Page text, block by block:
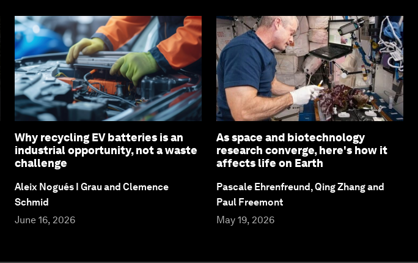
Why recycling EV batteries is an
industrial opportunity, not a waste
challenge
Aleix Nogués I Grau and Clemence
Schmid
June 16, 2026
As space and biotechnology
research converge, here's how it
affects life on Earth
Pascale Ehrenfreund, Qing Zhang and
Paul Freemont
May 19, 2026